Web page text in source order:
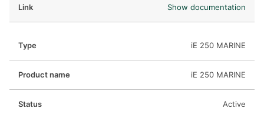
Show documentation
iE 250 MARINE
iE 250 MARINE
Active